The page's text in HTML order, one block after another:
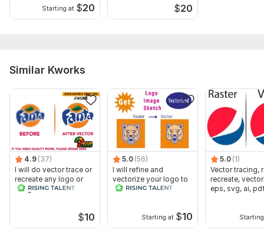
Starting at $20 $20
Similar Kworks
4.9 (37)
I will do vector trace or
recreate any logo or
image within 2 hrs
$10
5.0 (56)
I will refine and
vectorize your logo to
an editable file
Starting at $10
5.0 (1)
Vector tracing,
recreate,
eps, svg, ai,